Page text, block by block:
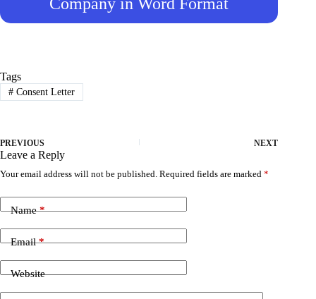
Company in Word Format
Tags
#Consent Letter
PREVIOUS NEXT
Leave a Reply
Your email address will not be published. Required fields are marked *
Name*
Email*
Website